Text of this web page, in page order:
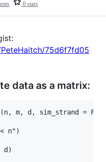
0 stars
75d6f7fd05
data as a matrix:
m, d, sim_strand =
n")